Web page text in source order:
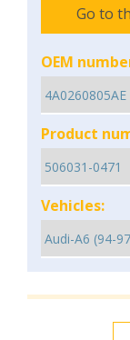
Go to
OEM
Product
Vehicles: